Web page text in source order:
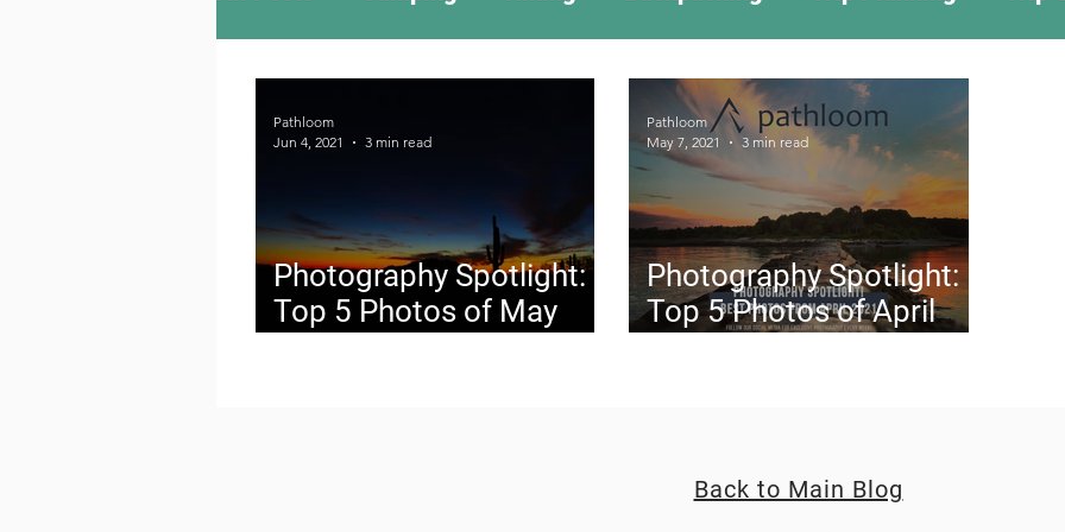
Camping Culture Trying Something New Camping Recipes
Astronomy Covid-19 &
Photography Spotlight:
Top 5 Photos of May
Pathloom
Jun 4, 2021
3 min read
Photography Spotlight:
Top 5 Photos of April
Pathloom
May 7, 2021
3 min read
Back to Main Blog